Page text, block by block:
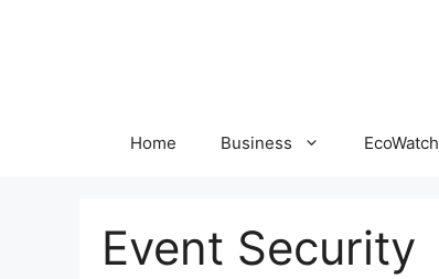
Home Business EcoWatch
Event Security